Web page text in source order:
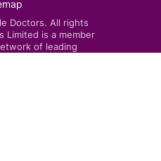
Doctors. All rights
Limited is a member
of leading